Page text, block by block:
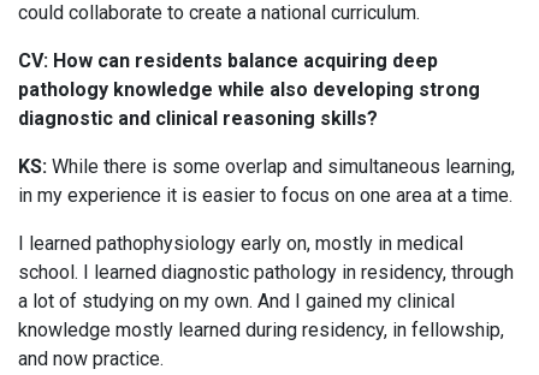
could collaborate to create a national curriculum.
CV: How can residents balance acquiring deep
pathology knowledge while also developing strong
diagnostic and clinical reasoning skills?
KS: While there is some overlap and simultaneous learning,
in my experience it is easier to focus on one area at a time.
I learned pathophysiology early on, mostly in medical
school. I learned diagnostic pathology in residency, through
a lot of studying on my own. And I gained my clinical
knowledge mostly learned during residency, in fellowship,
and now practice.